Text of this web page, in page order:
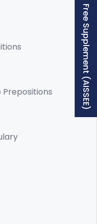
Free Supplement (AISSEE)